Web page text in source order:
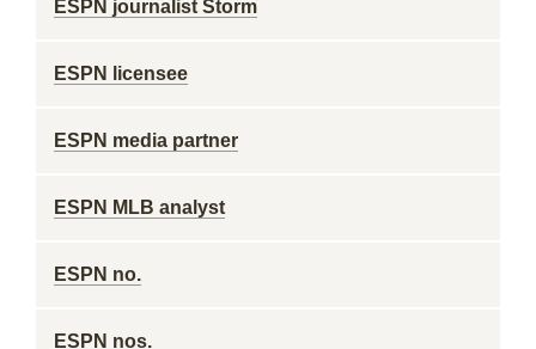
ESPN journalist Storm
ESPN licensee
ESPN media partner
ESPN MLB analyst
ESPN no.
ESPN nos.